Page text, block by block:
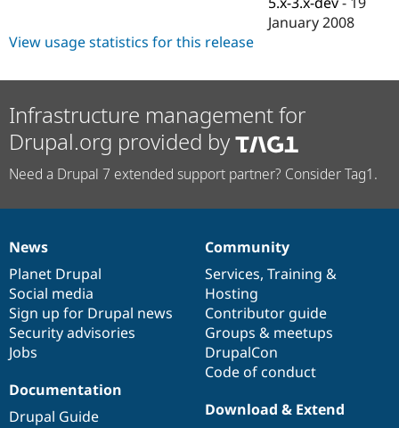
Drupal for
Healthcare
Drupal for
Modules
Site
Newsletters
Drupal
Drupal
January 2008
View usage statistics for this release
Infrastructure management for
Drupal.org provided by
Need a Drupal 7 extended support partner? Consider Tag1.
News
items
News
Planet Drupal
Social media
Sign up for Drupal news
Security advisories
Jobs
Our
community
Community
Services, Training &
Hosting
Contributor guide
Groups & meetups
DrupalCon
Code of conduct
Documentation
Documentation
Drupal Guide
Drupal
code
base
Download & Extend
Governance
of
community